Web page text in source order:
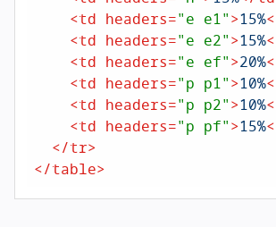
<td headers="e e1">15%
<td headers="e e2">15%
<td headers="e ef">20%
<td headers="p p1">10%
<td headers="p p2">10%
<td headers="p pf">15%
</tr>
</table>